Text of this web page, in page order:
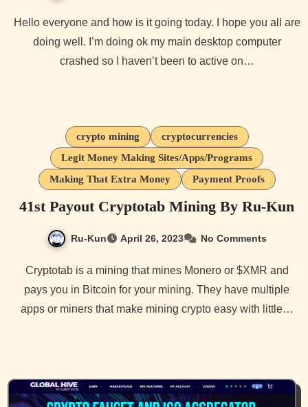
Hello everyone and how is it going today. I hope you all are
doing well. I’m doing ok my main desktop computer
crashed so I haven’t been to active on…
crypto mining
cryptocurrencies
Legit Money Making Sites/Apps/Programs
Making That Extra Money
Payment Proofs
41st Payout Cryptotab Mining By Ru-Kun
Ru-Kun April 26, 2023 No Comments
Cryptotab is a mining that mines Monero or $XMR and
pays you in Bitcoin for your mining. They have multiple
apps or miners that make mining crypto easy with little…